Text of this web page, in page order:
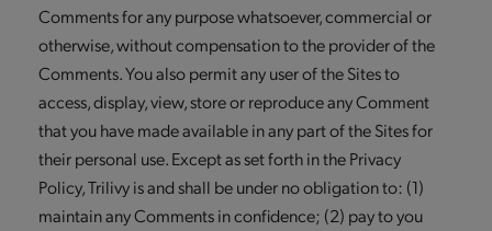
Comments for any purpose whatsoever, commercial or
otherwise, without compensation to the provider of the
Comments. You also permit any user of the Sites to
access, display, view, store or reproduce any Comment
that you have made available in any part of the Sites for
their personal use. Except as set forth in the Privacy
Policy, Trilivy is and shall be under no obligation to: (1)
maintain any Comments in confidence; (2) pay to you